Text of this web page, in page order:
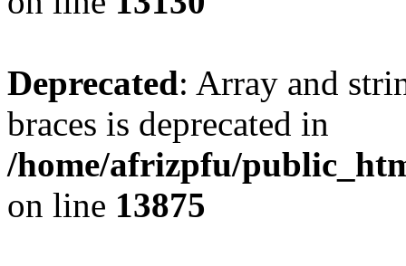
Deprecated: Array and
braces is deprecated in
/home/afrizpfu/
on line 13875